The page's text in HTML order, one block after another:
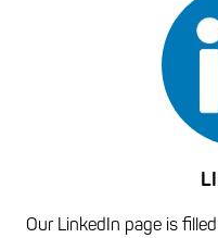
Our LinkedIn page is